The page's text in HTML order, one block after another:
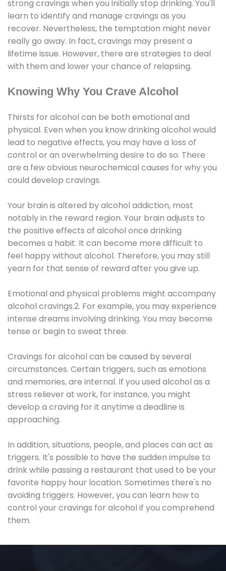
strong cravings when you initially stop drinking. You'll
learn to identify and manage cravings as you
recover. Nevertheless, the temptation might never
really go away. In fact, cravings may present a
lifetime issue. However, there are strategies to deal
with them and lower your chance of relapsing.
Knowing Why You Crave Alcohol
Thirsts for alcohol can be both emotional and
physical. Even when you know drinking alcohol would
lead to negative effects, you may have a loss of
control or an overwhelming desire to do so. There
are a few obvious neurochemical causes for why you
could develop cravings.
Your brain is altered by alcohol addiction, most
notably in the reward region. Your brain adjusts to
the positive effects of alcohol once drinking
becomes a habit. It can become more difficult to
feel happy without alcohol. Therefore, you may still
yearn for that sense of reward after you give up.
Emotional and physical problems might accompany
alcohol cravings.2. For example, you may experience
intense dreams involving drinking. You may become
tense or begin to sweat three.
Cravings for alcohol can be caused by several
circumstances. Certain triggers, such as emotions
and memories, are internal. If you used alcohol as a
stress reliever at work, for instance, you might
develop a craving for it anytime a deadline is
approaching.
In addition, situations, people, and places can act as
triggers. It's possible to have the sudden impulse to
drink while passing a restaurant that used to be your
favorite happy hour location. Sometimes there's no
avoiding triggers. However, you can learn how to
control your cravings for alcohol if you comprehend
them.